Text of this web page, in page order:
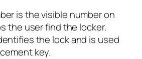
is the visible number on
the user find the locker.
the lock and is used
key.